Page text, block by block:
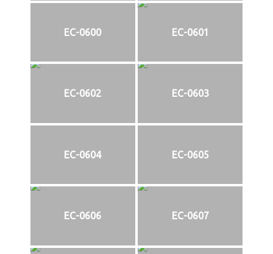
EC-0600 EC-0601
EC-0602 EC-0603
EC-0604 EC-0605
EC-0606 EC-0607